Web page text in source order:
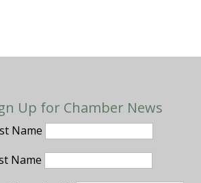
Up for Chamber News
Name
Name